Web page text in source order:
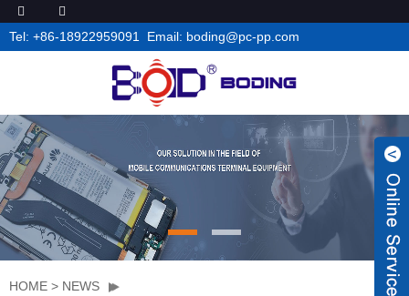
Tel: +86-18922959091 Email: boding@pc-pp.com
HOME > NEWS